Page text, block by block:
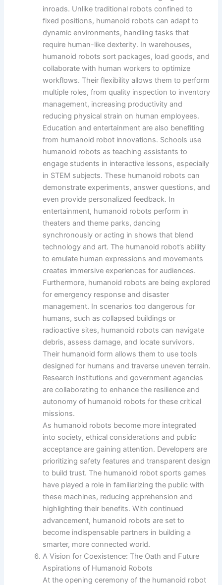
inroads. Unlike traditional robots confined to
fixed positions, humanoid robots can adapt to
dynamic environments, handling tasks that
require human-like dexterity. In warehouses,
humanoid robots sort packages, load goods, and
collaborate with human workers to optimize
workflows. Their flexibility allows them to perform
multiple roles, from quality inspection to inventory
management, increasing productivity and
reducing physical strain on human employees.
Education and entertainment are also benefiting
from humanoid robot innovations. Schools use
humanoid robots as teaching assistants to
engage students in interactive lessons, especially
in STEM subjects. These humanoid robots can
demonstrate experiments, answer questions, and
even provide personalized feedback. In
entertainment, humanoid robots perform in
theaters and theme parks, dancing
synchronously or acting in shows that blend
technology and art. The humanoid robot’s ability
to emulate human expressions and movements
creates immersive experiences for audiences.
Furthermore, humanoid robots are being explored
for emergency response and disaster
management. In scenarios too dangerous for
humans, such as collapsed buildings or
radioactive sites, humanoid robots can navigate
debris, assess damage, and locate survivors.
Their humanoid form allows them to use tools
designed for humans and traverse uneven terrain.
Research institutions and government agencies
are collaborating to enhance the resilience and
autonomy of humanoid robots for these critical
missions.
As humanoid robots become more integrated
into society, ethical considerations and public
acceptance are gaining attention. Developers are
prioritizing safety features and transparent design
to build trust. The humanoid robot sports games
have played a role in familiarizing the public with
these machines, reducing apprehension and
highlighting their benefits. With continued
advancement, humanoid robots are set to
become indispensable partners in building a
smarter, more connected world.
A Vision for Coexistence: The Oath and Future
Aspirations of Humanoid Robots
At the opening ceremony of the humanoid robot